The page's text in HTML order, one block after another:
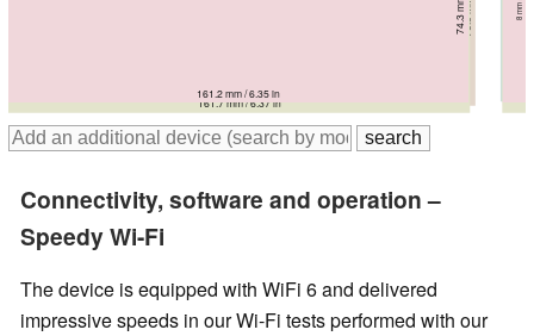
163.6 mm / 6.44 in
161.5 mm / 6.36 in
161.6 mm / 6.36 in
161.7 mm / 6.37 in
161.2 mm / 6.35 in
Connectivity, software and operation –
Speedy Wi-Fi
The device is equipped with WiFi 6 and delivered
impressive speeds in our Wi-Fi tests performed with our